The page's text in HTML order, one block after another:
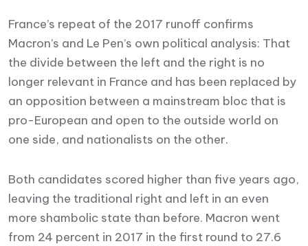
France’s repeat of the 2017 runoff confirms
Macron’s and Le Pen’s own political analysis: That
the divide between the left and the right is no
longer relevant in France and has been replaced by
an opposition between a mainstream bloc that is
pro-European and open to the outside world on
one side, and nationalists on the other.
Both candidates scored higher than five years ago,
leaving the traditional right and left in an even
more shambolic state than before. Macron went
from 24 percent in 2017 in the first round to 27.6